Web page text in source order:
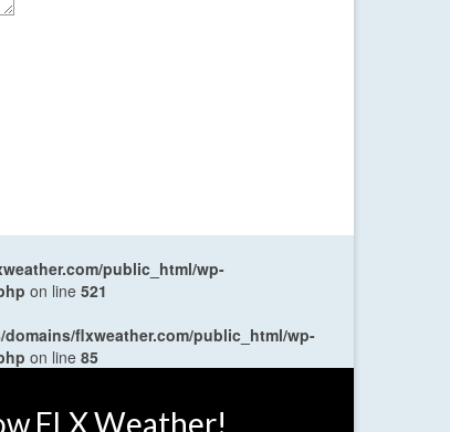
public_html/wp-
on line 521
domains/flxweather.com/public_html/wp-
on line 85
FLX Weather!